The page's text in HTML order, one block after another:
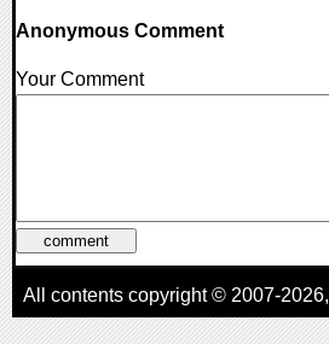
Anonymous Comment
Your Comment
All contents copyright © 2007-2026,